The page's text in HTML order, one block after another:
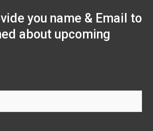
you name & Email to
about upcoming